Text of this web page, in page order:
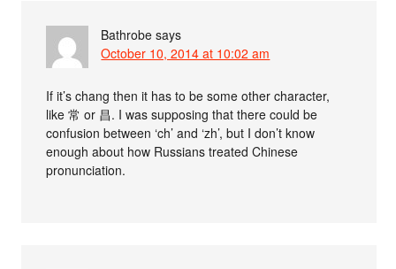
Bathrobe says
October 10, 2014 at 10:02 am
If it’s chang then it has to be some other character,
like 常 or 昌. I was supposing that there could be
confusion between ‘ch’ and ‘zh’, but I don’t know
enough about how Russians treated Chinese
pronunciation.